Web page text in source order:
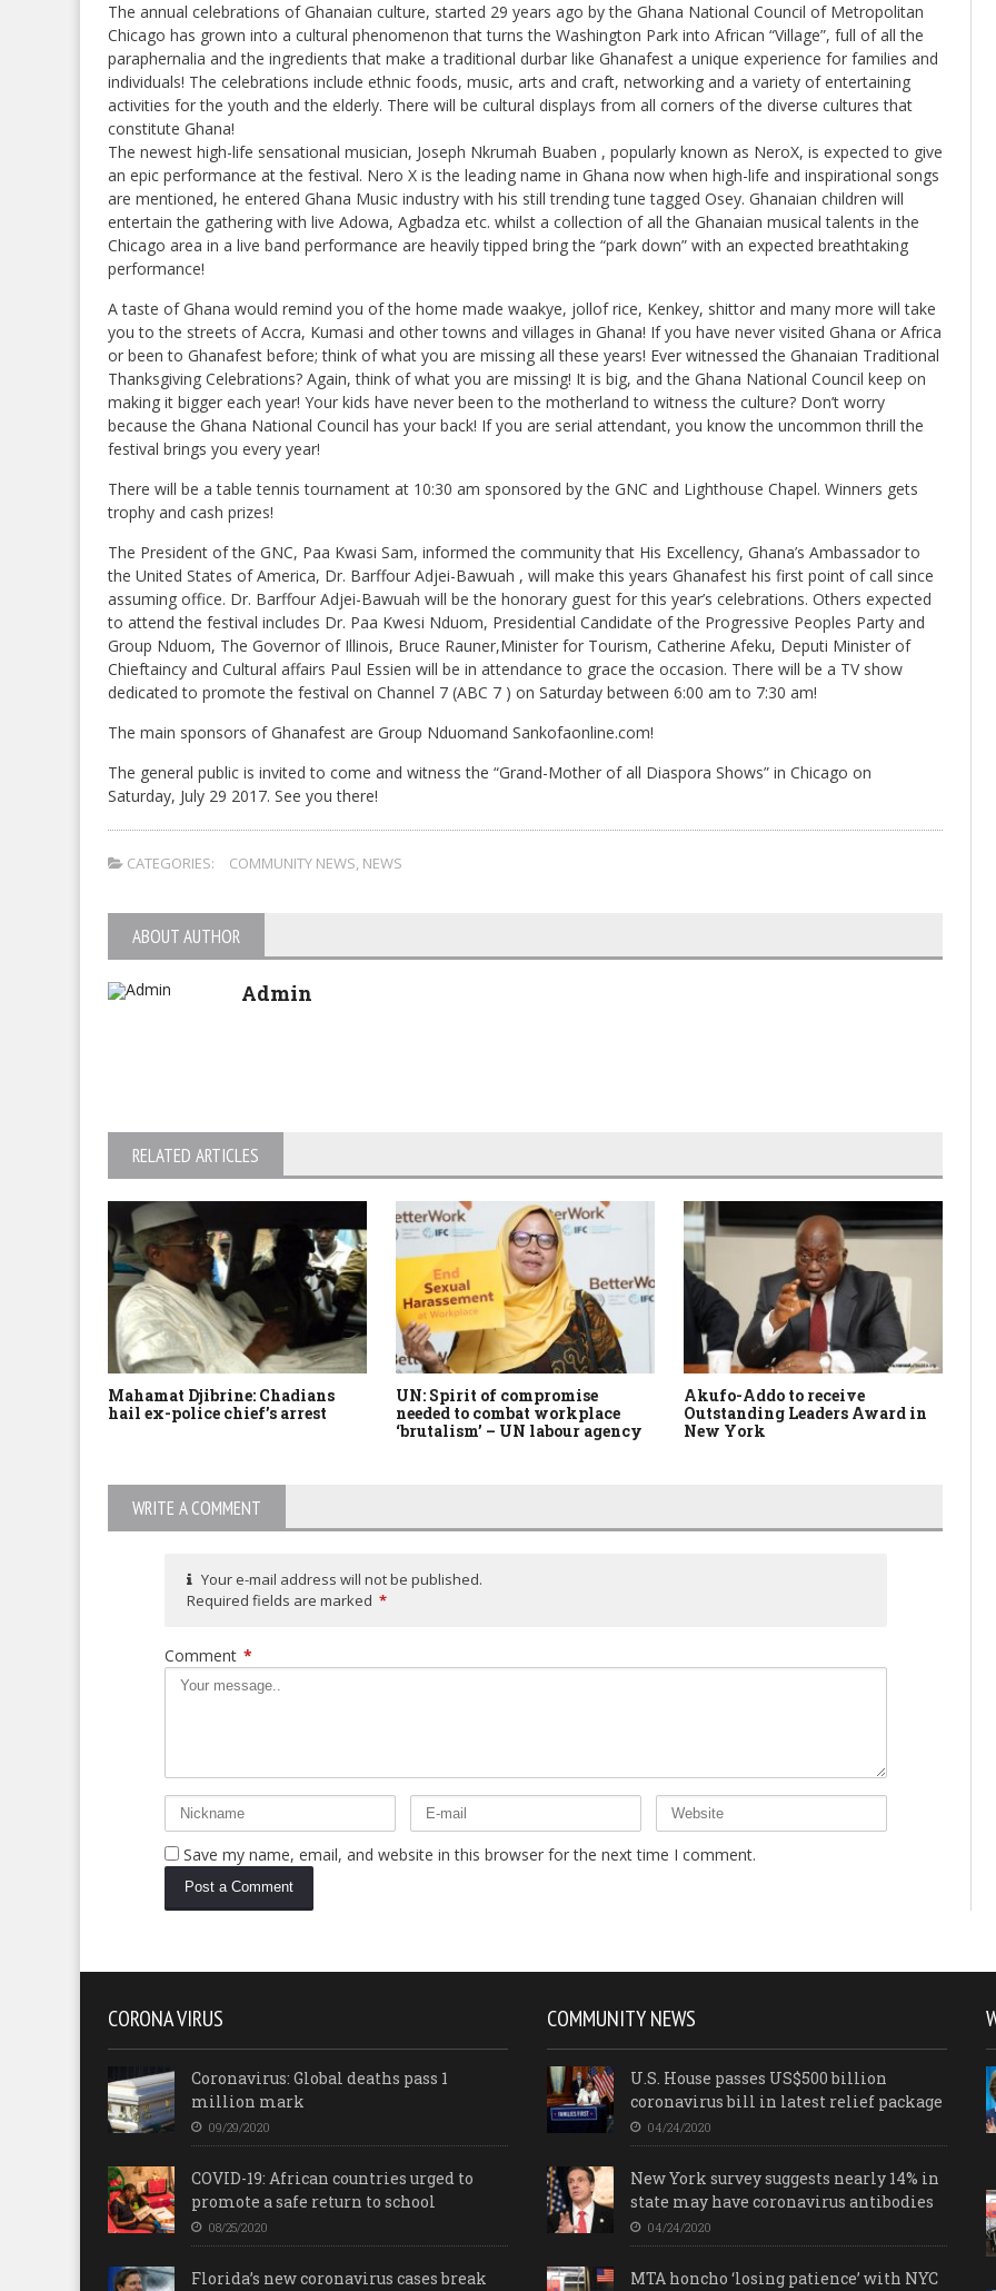
The annual celebrations of Ghanaian culture, started 29 years ago by the Ghana National Council of Metropolitan
Chicago has grown into a cultural phenomenon that turns the Washington Park into African “Village”, full of all the
paraphernalia and the ingredients that make a traditional durbar like Ghanafest a unique experience for families and
individuals! The celebrations include ethnic foods, music, arts and craft, networking and a variety of entertaining
activities for the youth and the elderly. There will be cultural displays from all corners of the diverse cultures that
constitute Ghana!
The newest high-life sensational musician, Joseph Nkrumah Buaben , popularly known as NeroX, is expected to give
an epic performance at the festival. Nero X is the leading name in Ghana now when high-life and inspirational songs
are mentioned, he entered Ghana Music industry with his still trending tune tagged Osey. Ghanaian children will
entertain the gathering with live Adowa, Agbadza etc. whilst a collection of all the Ghanaian musical talents in the
Chicago area in a live band performance are heavily tipped bring the “park down” with an expected breathtaking
performance!
A taste of Ghana would remind you of the home made waakye, jollof rice, Kenkey, shittor and many more will take
you to the streets of Accra, Kumasi and other towns and villages in Ghana! If you have never visited Ghana or Africa
or been to Ghanafest before; think of what you are missing all these years! Ever witnessed the Ghanaian Traditional
Thanksgiving Celebrations? Again, think of what you are missing! It is big, and the Ghana National Council keep on
making it bigger each year! Your kids have never been to the motherland to witness the culture? Don’t worry
because the Ghana National Council has your back! If you are serial attendant, you know the uncommon thrill the
festival brings you every year!
There will be a table tennis tournament at 10:30 am sponsored by the GNC and Lighthouse Chapel. Winners gets
trophy and cash prizes!
The President of the GNC, Paa Kwasi Sam, informed the community that His Excellency, Ghana’s Ambassador to
the United States of America, Dr. Barffour Adjei-Bawuah , will make this years Ghanafest his first point of call since
assuming office. Dr. Barffour Adjei-Bawuah will be the honorary guest for this year’s celebrations. Others expected
to attend the festival includes Dr. Paa Kwesi Nduom, Presidential Candidate of the Progressive Peoples Party and
Group Nduom, The Governor of Illinois, Bruce Rauner,Minister for Tourism, Catherine Afeku, Deputi Minister of
Chieftaincy and Cultural affairs Paul Essien will be in attendance to grace the occasion. There will be a TV show
dedicated to promote the festival on Channel 7 (ABC 7 ) on Saturday between 6:00 am to 7:30 am!
The main sponsors of Ghanafest are Group Nduomand Sankofaonline.com!
The general public is invited to come and witness the “Grand-Mother of all Diaspora Shows” in Chicago on
Saturday, July 29 2017. See you there!
CATEGORIES: COMMUNITY NEWS, NEWS
ABOUT AUTHOR
Admin
RELATED ARTICLES
Mahamat Djibrine: Chadians
hail ex-police chief’s arrest
UN: Spirit of compromise
needed to combat workplace
‘brutalism’ – UN labour agency
Akufo-Addo to receive
Outstanding Leaders Award in
New York
WRITE A COMMENT
Your e-mail address will not be published.
Required fields are marked *
Comment *
Save my name, email, and website in this browser for the next time I comment.
CORONA VIRUS
Coronavirus: Global deaths pass 1
million mark
09/29/2020
COVID-19: African countries urged to
promote a safe return to school
08/25/2020
Florida’s new coronavirus cases break
COMMUNITY NEWS
U.S. House passes US$500 billion
coronavirus bill in latest relief package
04/24/2020
New York survey suggests nearly 14% in
state may have coronavirus antibodies
04/24/2020
MTA honcho ‘losing patience’ with NYC